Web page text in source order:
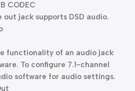
CODEC
out jack supports DSD audio.
functionality of an audio jack
To configure 7.1-channel
software for audio settings.